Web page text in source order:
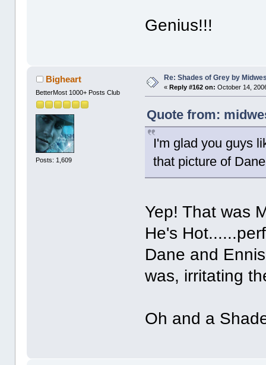
Genius!!!
Bigheart
BetterMost 1000+ Posts Club
Posts: 1,609
Re: Shades of Grey by
«Reply #162 on: October 14,
Quote from:
I'm glad you guys
that picture of
Yep! That was
He's
Dane and
was, irritating
Oh and a